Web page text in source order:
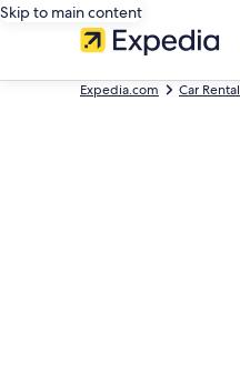
Skip to main content
Expedia.com Car Rental